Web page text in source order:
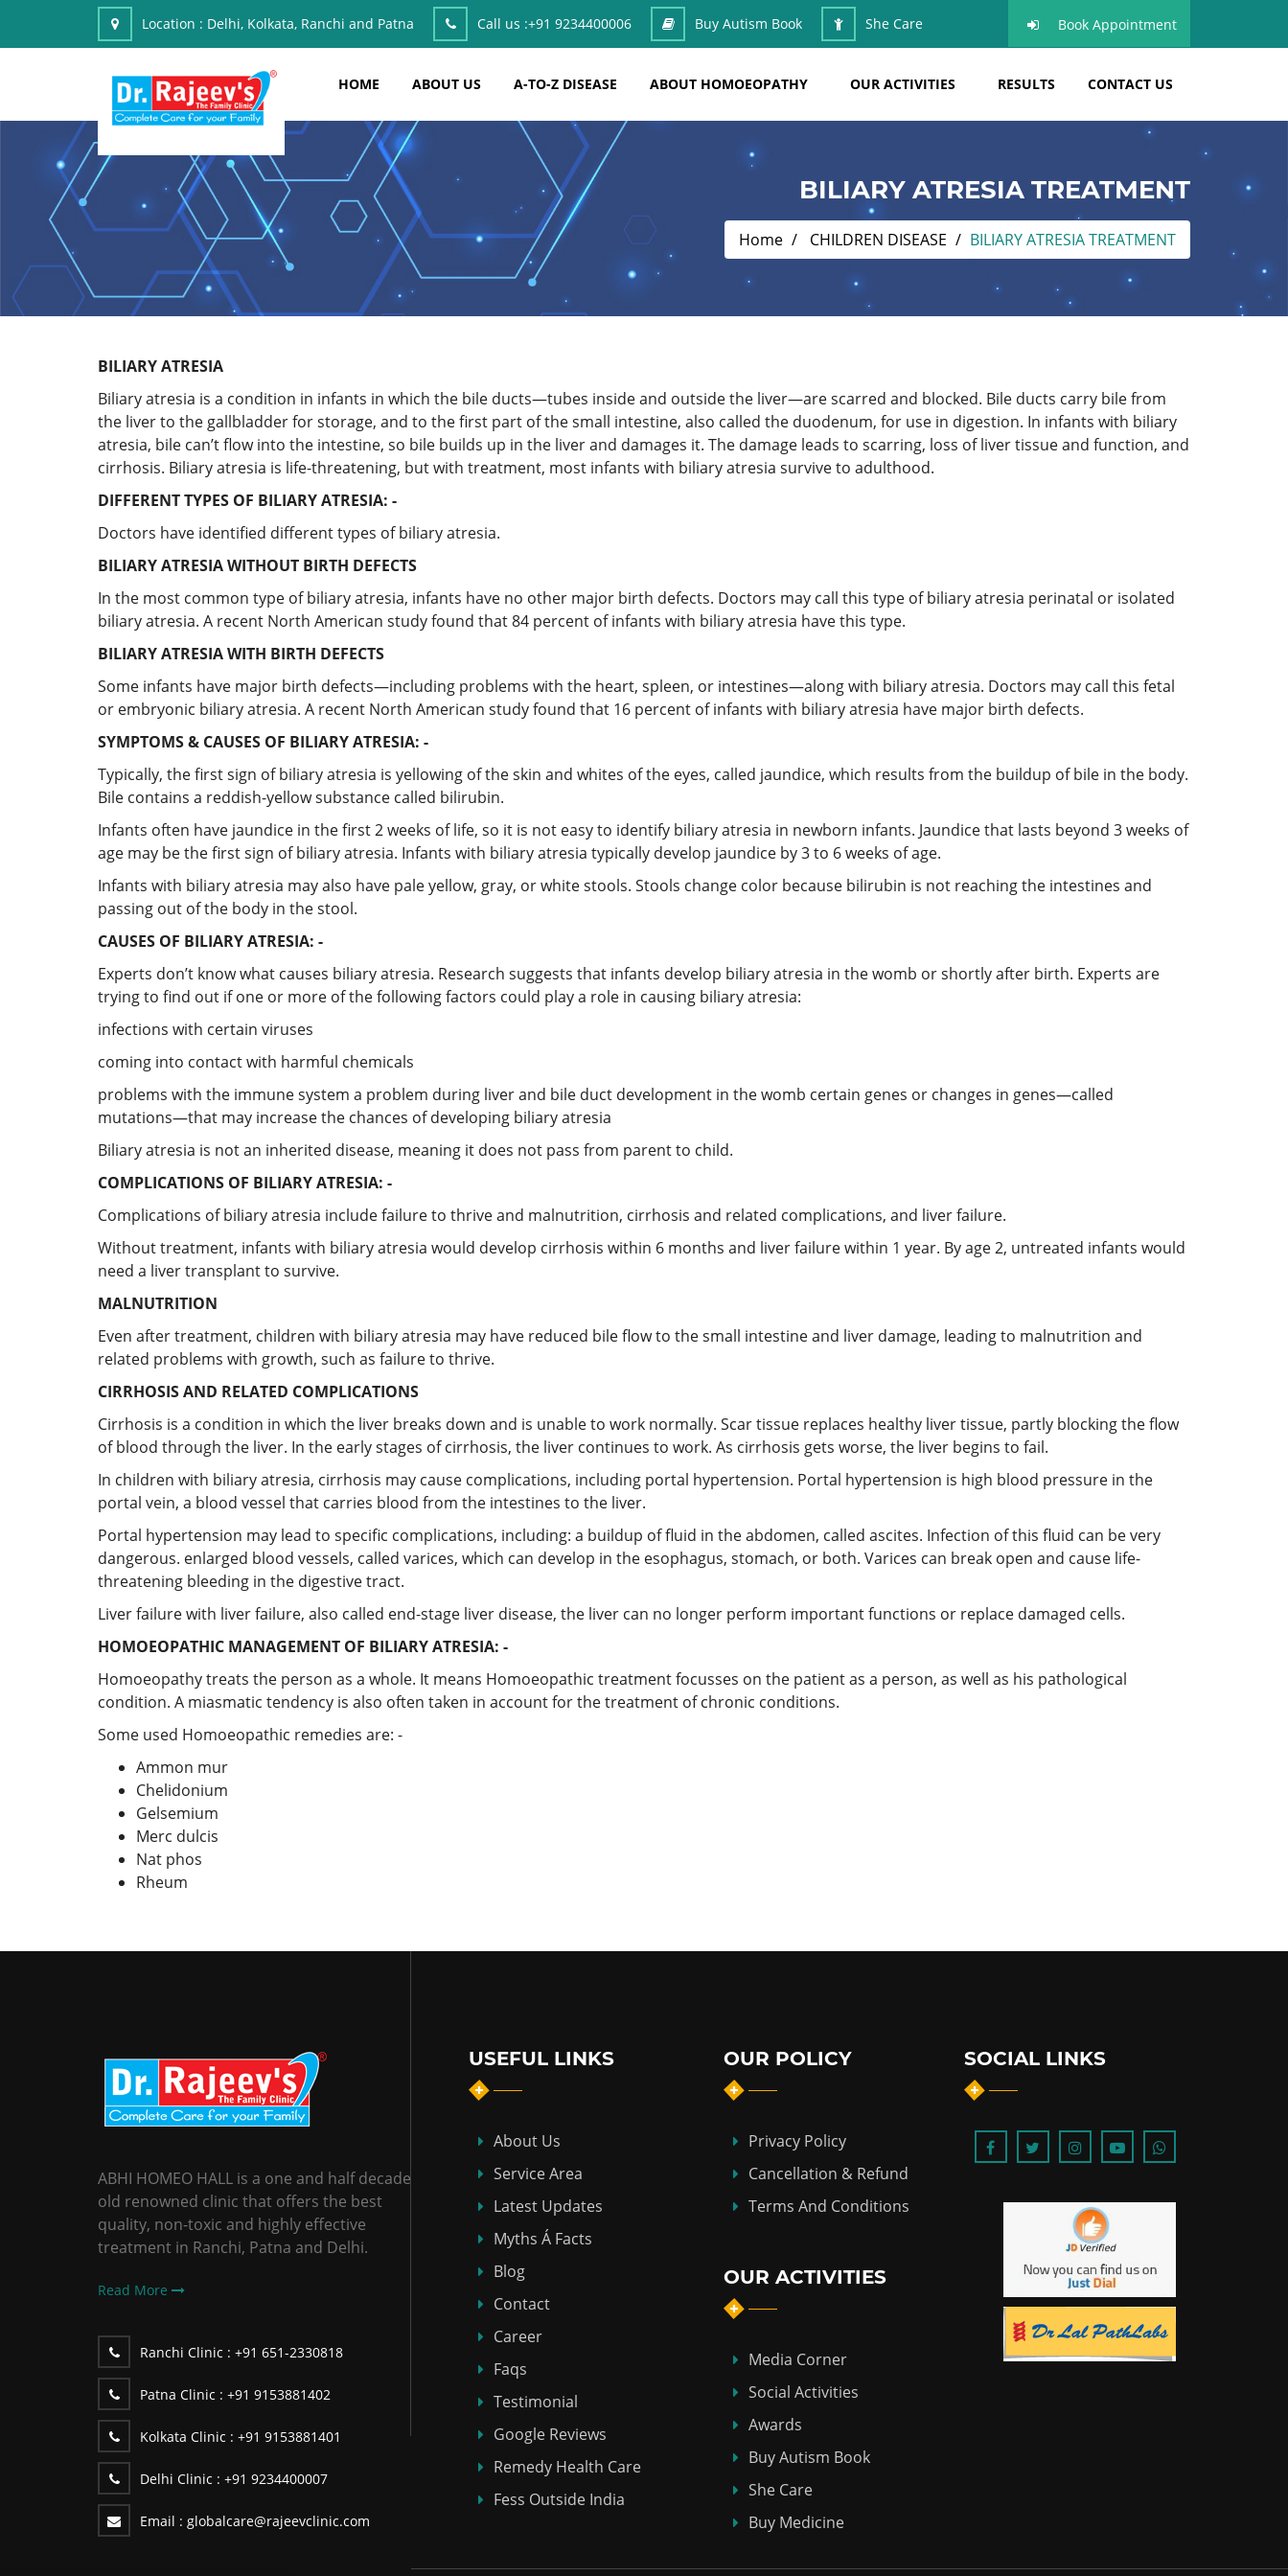
Location : Delhi, Kolkata, Ranchi and Patna Call us :+91 9234400006 Buy Autism Book She Care Book Appointment
HOME ABOUT US A-TO-Z DISEASE ABOUT HOMOEOPATHY OUR ACTIVITIES RESULTS CONTACT US
BILIARY ATRESIA TREATMENT
Home CHILDREN DISEASE BILIARY ATRESIA TREATMENT
BILIARY ATRESIA
Biliary atresia is a condition in infants in which the bile ducts—tubes inside and outside the liver—are scarred and blocked. Bile ducts carry bile from
the liver to the gallbladder for storage, and to the first part of the small intestine, also called the duodenum, for use in digestion. In infants with biliary
atresia, bile can’t flow into the intestine, so bile builds up in the liver and damages it. The damage leads to scarring, loss of liver tissue and function, and
cirrhosis. Biliary atresia is life-threatening, but with treatment, most infants with biliary atresia survive to adulthood.
DIFFERENT TYPES OF BILIARY ATRESIA: -
Doctors have identified different types of biliary atresia.
BILIARY ATRESIA WITHOUT BIRTH DEFECTS
In the most common type of biliary atresia, infants have no other major birth defects. Doctors may call this type of biliary atresia perinatal or isolated
biliary atresia. A recent North American study found that 84 percent of infants with biliary atresia have this type.
BILIARY ATRESIA WITH BIRTH DEFECTS
Some infants have major birth defects—including problems with the heart, spleen, or intestines—along with biliary atresia. Doctors may call this fetal
or embryonic biliary atresia. A recent North American study found that 16 percent of infants with biliary atresia have major birth defects.
SYMPTOMS & CAUSES OF BILIARY ATRESIA: -
Typically, the first sign of biliary atresia is yellowing of the skin and whites of the eyes, called jaundice, which results from the buildup of bile in the body.
Bile contains a reddish-yellow substance called bilirubin.
Infants often have jaundice in the first 2 weeks of life, so it is not easy to identify biliary atresia in newborn infants. Jaundice that lasts beyond 3 weeks of
age may be the first sign of biliary atresia. Infants with biliary atresia typically develop jaundice by 3 to 6 weeks of age.
Infants with biliary atresia may also have pale yellow, gray, or white stools. Stools change color because bilirubin is not reaching the intestines and
passing out of the body in the stool.
CAUSES OF BILIARY ATRESIA: -
Experts don’t know what causes biliary atresia. Research suggests that infants develop biliary atresia in the womb or shortly after birth. Experts are
trying to find out if one or more of the following factors could play a role in causing biliary atresia:
infections with certain viruses
coming into contact with harmful chemicals
problems with the immune system a problem during liver and bile duct development in the womb certain genes or changes in genes—called
mutations—that may increase the chances of developing biliary atresia
Biliary atresia is not an inherited disease, meaning it does not pass from parent to child.
COMPLICATIONS OF BILIARY ATRESIA: -
Complications of biliary atresia include failure to thrive and malnutrition, cirrhosis and related complications, and liver failure.
Without treatment, infants with biliary atresia would develop cirrhosis within 6 months and liver failure within 1 year. By age 2, untreated infants would
need a liver transplant to survive.
MALNUTRITION
Even after treatment, children with biliary atresia may have reduced bile flow to the small intestine and liver damage, leading to malnutrition and
related problems with growth, such as failure to thrive.
CIRRHOSIS AND RELATED COMPLICATIONS
Cirrhosis is a condition in which the liver breaks down and is unable to work normally. Scar tissue replaces healthy liver tissue, partly blocking the flow
of blood through the liver. In the early stages of cirrhosis, the liver continues to work. As cirrhosis gets worse, the liver begins to fail.
In children with biliary atresia, cirrhosis may cause complications, including portal hypertension. Portal hypertension is high blood pressure in the
portal vein, a blood vessel that carries blood from the intestines to the liver.
Portal hypertension may lead to specific complications, including: a buildup of fluid in the abdomen, called ascites. Infection of this fluid can be very
dangerous. enlarged blood vessels, called varices, which can develop in the esophagus, stomach, or both. Varices can break open and cause life-
threatening bleeding in the digestive tract.
Liver failure with liver failure, also called end-stage liver disease, the liver can no longer perform important functions or replace damaged cells.
HOMOEOPATHIC MANAGEMENT OF BILIARY ATRESIA: -
Homoeopathy treats the person as a whole. It means Homoeopathic treatment focusses on the patient as a person, as well as his pathological
condition. A miasmatic tendency is also often taken in account for the treatment of chronic conditions.
Some used Homoeopathic remedies are: -
Ammon mur
Chelidonium
Gelsemium
Merc dulcis
Nat phos
Rheum
ABHI HOMEO HALL is a one and half decade
old renowned clinic that offers the best
quality, non-toxic and highly effective
treatment in Ranchi, Patna and Delhi.
Read More
Ranchi Clinic : +91 651-2330818
Patna Clinic : +91 9153881402
Kolkata Clinic : +91 9153881401
Delhi Clinic : +91 9234400007
Email : globalcare@rajeevclinic.com
USEFUL LINKS
About Us
Service Area
Latest Updates
Myths Á Facts
Blog
Contact
Career
Faqs
Testimonial
Google Reviews
Remedy Health Care
Fess Outside India
OUR POLICY
Privacy Policy
Cancellation & Refund
Terms And Conditions
OUR ACTIVITIES
Media Corner
Social Activities
Awards
Buy Autism Book
She Care
Buy Medicine
SOCIAL LINKS